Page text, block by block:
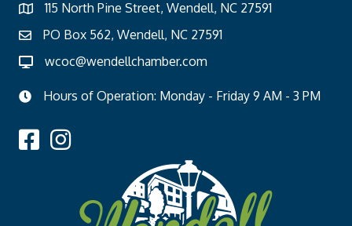
115 North Pine Street, Wendell, NC 27591
PO Box 562, Wendell, NC 27591
wcoc@wendellchamber.com
Hours of Operation: Monday - Friday 9 AM - 3 PM